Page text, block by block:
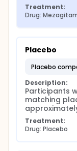
Treatment:
Drug:
Placebo
placebo
Description:
Participants
matching
Treatment:
Drug: Placebo